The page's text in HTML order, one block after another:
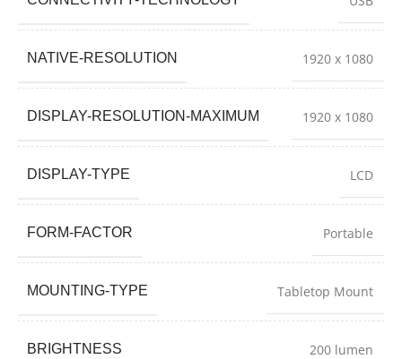
NATIVE-RESOLUTION 1920 x 1080
DISPLAY-RESOLUTION-MAXIMUM 1920 x 1080
DISPLAY-TYPE LCD
FORM-FACTOR Portable
MOUNTING-TYPE Tabletop Mount
BRIGHTNESS 200 lumen